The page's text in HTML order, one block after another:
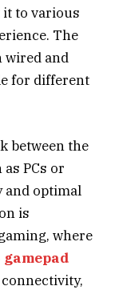
to various
The
wired and
for different
between the
PCs or
and optimal
is
where
gamepad